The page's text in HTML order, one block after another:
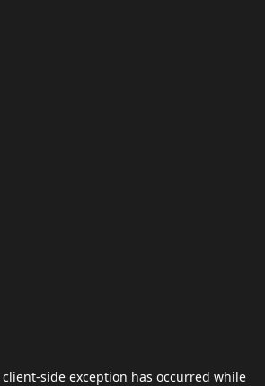
client-side exception has occurred while